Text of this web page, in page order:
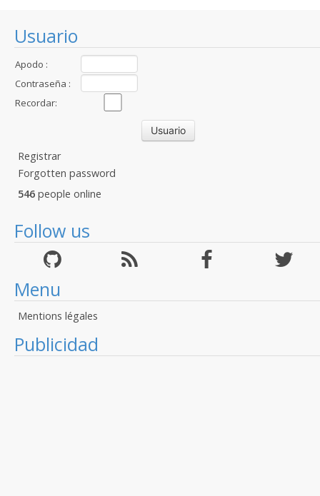
Usuario
Apodo :
Contraseña :
Recordar:
Registrar
Forgotten password
546 people online
Follow us
Menu
Mentions légales
Publicidad